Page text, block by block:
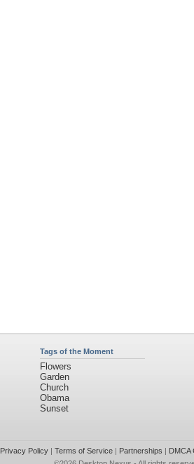
Tags of the Moment
Flowers
Garden
Church
Obama
Sunset
Privacy Policy| Terms of Service| Partnerships | DMCA